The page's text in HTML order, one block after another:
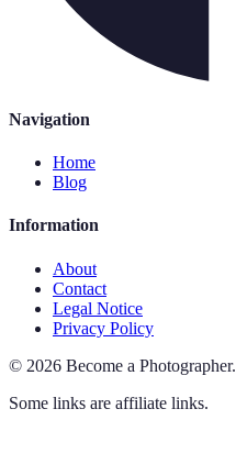
Navigation
Home
Blog
Information
About
Contact
Legal Notice
Privacy Policy
© 2026 Become a Photographer.
Some links are affiliate links.